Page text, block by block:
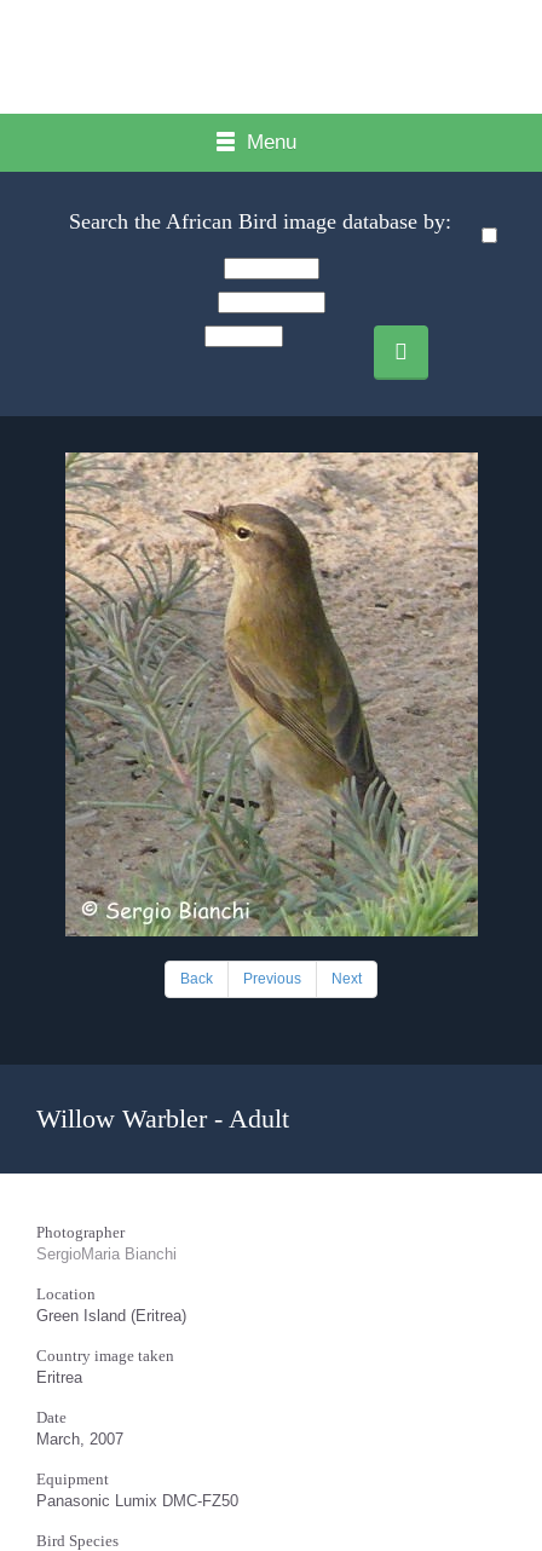
Menu
Search the African Bird image database by:
Back Previous Next
Willow Warbler - Adult
Photographer
SergioMaria Bianchi
Location
Green Island (Eritrea)
Country image taken
Eritrea
Date
March, 2007
Equipment
Panasonic Lumix DMC-FZ50
Bird Species